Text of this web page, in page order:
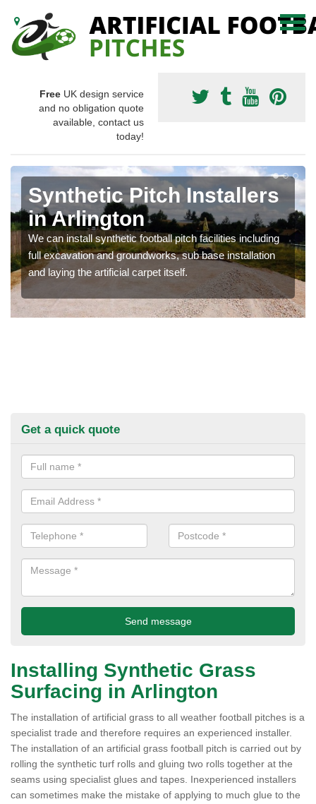
Free UK design service
and no obligation quote
available, contact us
today!
Synthetic Pitch Installers
in Arlington
We can install synthetic football pitch facilities including
full excavation and groundworks, sub base installation
and laying the artificial carpet itself.
Get a quick quote
Installing Synthetic Grass
Surfacing in Arlington
The installation of artificial grass to all weather football pitches is a
specialist trade and therefore requires an experienced installer.
The installation of an artificial grass football pitch is carried out by
rolling the synthetic turf rolls and gluing two rolls together at the
seams using specialist glues and tapes. Inexperienced installers
can sometimes make the mistake of applying to much glue to the